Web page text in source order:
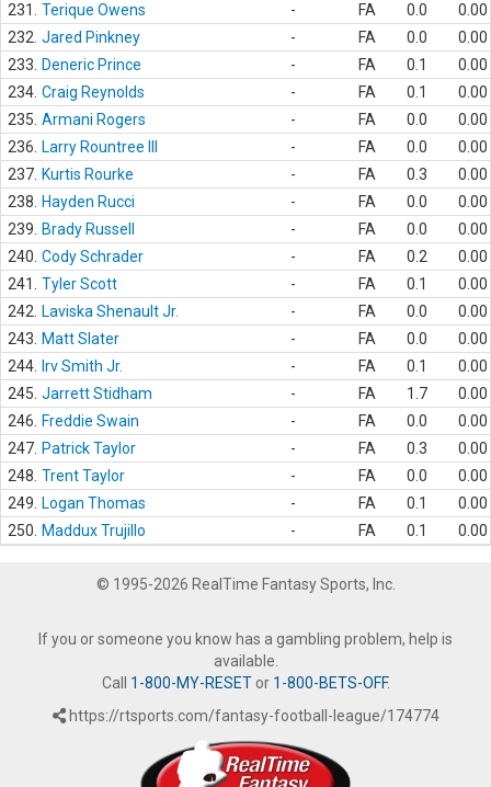
231.
Terique Owens - FA 0.0
0.00
232. Jared Pinkney - FA 0.0
0.00
233.
Deneric Prince - FA 0.1
0.00
234. Craig Reynolds - FA 0.1
0.00
235. Armani Rogers - FA 0.0
0.00
236.
Larry Rountree III - FA 0.0
0.00
237. Kurtis Rourke - FA 0.3
0.00
238.
Hayden Rucci - FA 0.0
0.00
239.
Brady Russell - FA 0.0
0.00
240. Cody Schrader - FA 0.2
0.00
241.
Tyler Scott - FA 0.1
0.00
242.
Laviska Shenault Jr. - FA 0.0
0.00
243.
Matt Slater - FA 0.0
0.00
244.
Irv Smith Jr. - FA 0.1
0.00
245. Jarrett Stidham - FA 1.7
0.00
246.
Freddie Swain - FA 0.0
0.00
247. Patrick Taylor - FA 0.3
0.00
248. Trent Taylor - FA 0.0
0.00
249.
Logan Thomas - FA 0.1
0.00
250.
Maddux Trujillo - FA 0.1 0.00
© 1995-2026 RealTime Fantasy Sports, Inc.
If you or someone you know has a gambling problem, help is
available.
Call 1-800-MY-RESETor 1-800-BETS-OFF.
https://rtsports.com/fantasy-football-league/174774